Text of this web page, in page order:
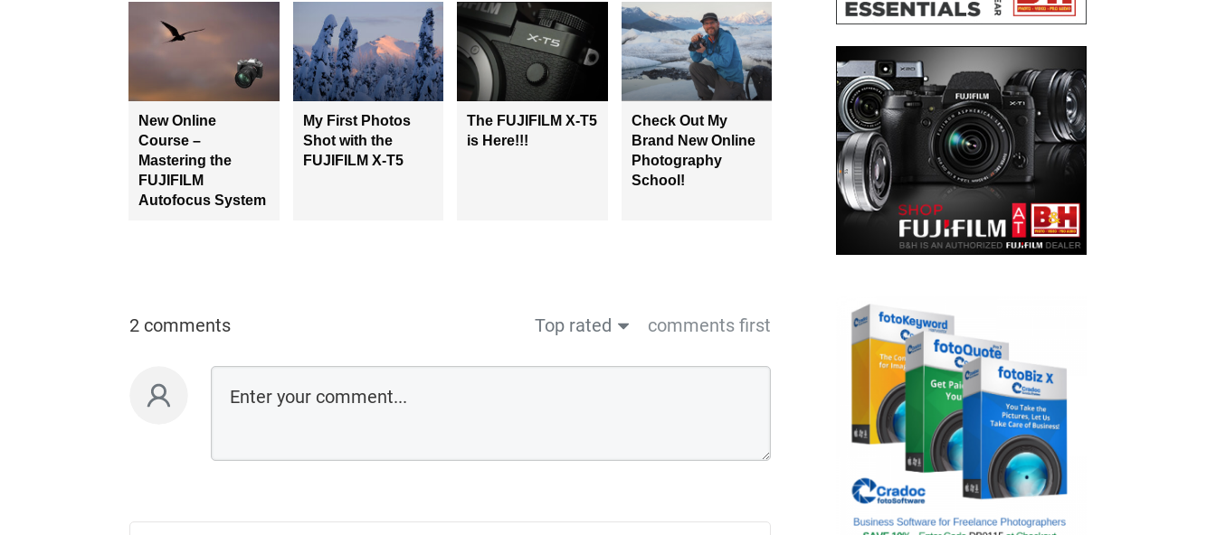
New Online
Course –
Mastering the
FUJIFILM
Autofocus System
My First Photos
Shot with the
FUJIFILM X-T5
The FUJIFILM X-T5
is Here!!!
Check Out My
Brand New Online
Photography
School!
2 comments Top rated comments first